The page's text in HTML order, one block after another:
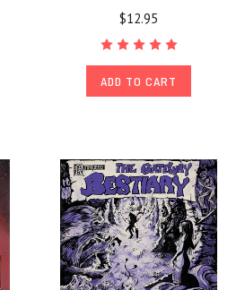
$12.95
ADD TO CART